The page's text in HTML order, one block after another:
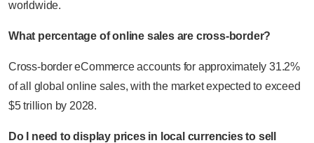
worldwide.
What percentage of online sales are cross-border?
Cross-border eCommerce accounts for approximately 31.2%
of all global online sales, with the market expected to exceed
$5 trillion by 2028.
Do I need to display prices in local currencies to sell